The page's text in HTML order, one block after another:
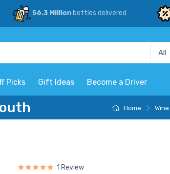
56.3 Millionbottles delivered
Picks Gift Ideas Become a Driver
Home Wine
1 Review